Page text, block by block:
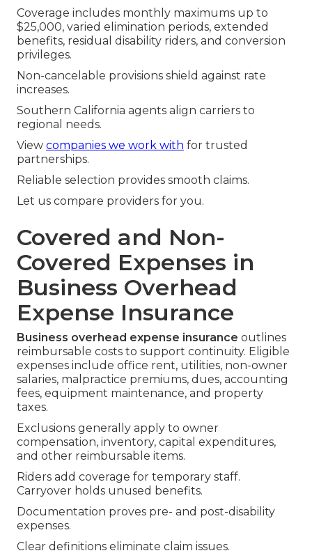
Coverage includes monthly maximums up to
$25,000, varied elimination periods, extended
benefits, residual disability riders, and conversion
privileges.
Non-cancelable provisions shield against rate
increases.
Southern California agents align carriers to
regional needs.
View companies we work with for trusted
partnerships.
Reliable selection provides smooth claims.
Let us compare providers for you.
Covered and Non-
Covered Expenses in
Business Overhead
Expense Insurance
Business overhead expense insurance outlines
reimbursable costs to support continuity. Eligible
expenses include office rent, utilities, non-owner
salaries, malpractice premiums, dues, accounting
fees, equipment maintenance, and property
taxes.
Exclusions generally apply to owner
compensation, inventory, capital expenditures,
and other reimbursable items.
Riders add coverage for temporary staff.
Carryover holds unused benefits.
Documentation proves pre- and post-disability
expenses.
Clear definitions eliminate claim issues.